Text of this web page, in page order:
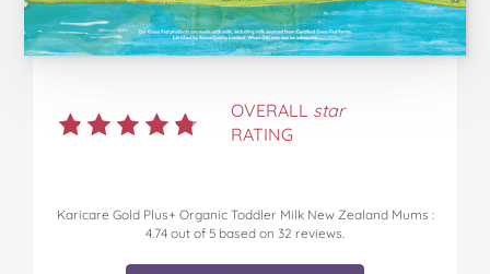
OVERALL star
RATING
Karicare Gold Plus+ Organic Toddler Milk New Zealand Mums :
4.74 out of 5 based on 32 reviews.